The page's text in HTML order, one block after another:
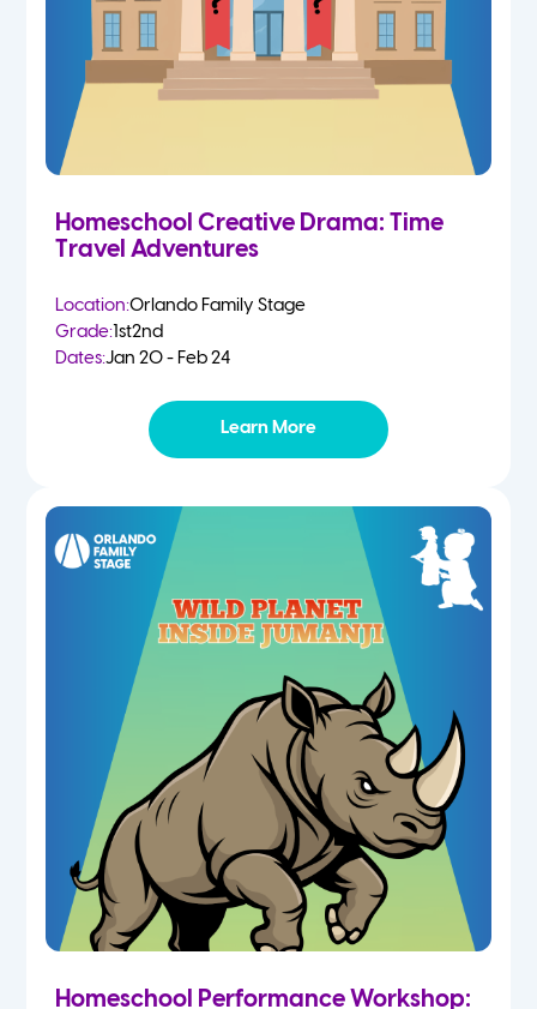
Homeschool Creative Drama: Time
Travel Adventures
Location:Orlando Family Stage
Grade:1st2nd
Dates:Jan 20 - Feb 24
Learn More
Homeschool Performance Workshop: